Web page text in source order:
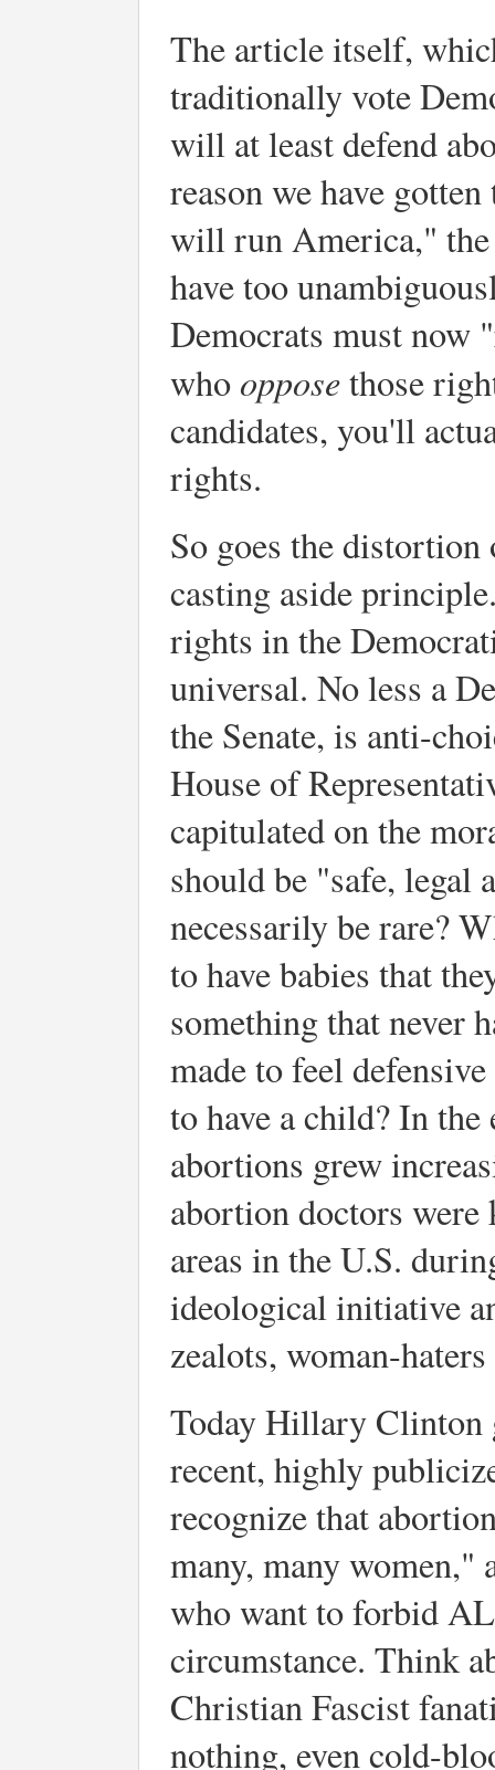
The article itself,
traditionally vote
will at least defend
reason we have
will run America," the
have too
Democrats must now
who opposethose
candidates, you'll
rights.
So goes the
casting aside
rights in the
universal. No less a
the Senate, is anti-
House of
capitulated on the
should be "safe, legal
necessarily be rare?
to have babies that
something that never
made to feel
to have a child? In
abortions grew
abortion doctors
areas in the U.S.
ideological initiative
zealots, woman-
Today Hillary Clinton
recent, highly
recognize that
many, many women,"
who want to forbid
circumstance. Think
Christian Fascist
nothing, even cold-